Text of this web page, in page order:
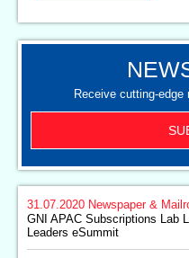
Receive cutting-edge
31.07.2020 Newspaper &
GNI APAC Subscriptions Lab
Leaders eSummit